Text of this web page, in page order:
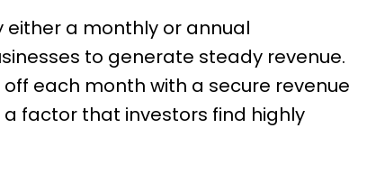
either a monthly or annual
to generate steady revenue.
each month with a secure revenue
factor that investors find highly